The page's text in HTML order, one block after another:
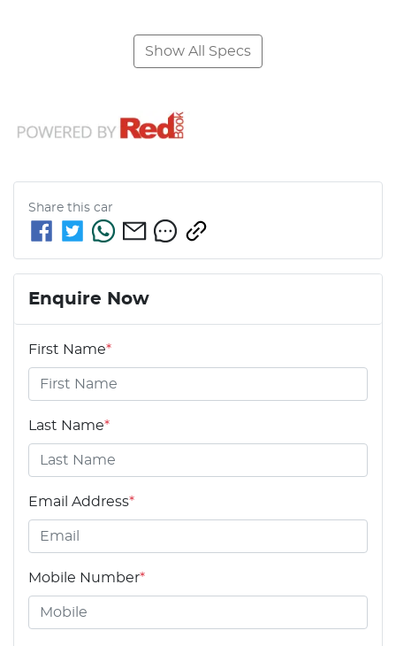
Show All Specs
Share this car
Enquire Now
First Name*
Last Name*
Email Address*
Mobile Number*